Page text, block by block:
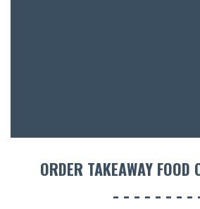
ORDER TAKEAWAY FOOD